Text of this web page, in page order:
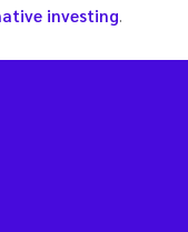
investing.